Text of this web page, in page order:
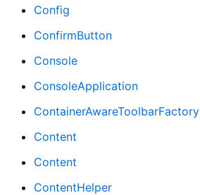
Config
ConfirmButton
Console
ConsoleApplication
ContainerAwareToolbarFactory
Content
Content
ContentHelper